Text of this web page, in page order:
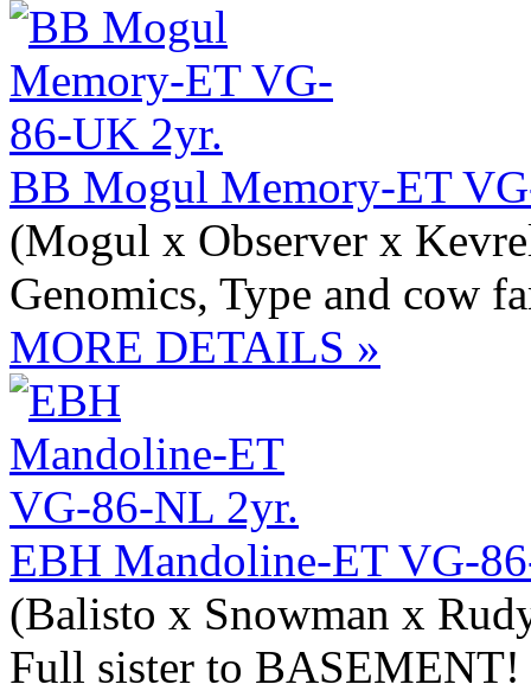
BB Mogul Memory-ET
(Mogul x Observer x
Genomics, Type and cow
MORE DETAILS »
EBH Mandoline-ET VG-
(Balisto x Snowman x
Full sister to BASEMENT!